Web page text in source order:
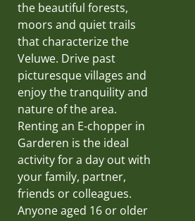
the beautiful forests,
moors and quiet trails
that characterize the
Veluwe. Drive past
picturesque villages and
enjoy the tranquility and
nature of the area.
Renting an E-chopper in
Garderen is the ideal
activity for a day out with
your family, partner,
friends or colleagues.
Anyone aged 16 or older